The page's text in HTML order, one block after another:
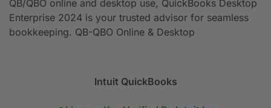
QB/QBO online and desktop use, QuickBooks Desktop
Enterprise 2024 is your trusted advisor for seamless
bookkeeping. QB-QBO Online & Desktop
Intuit QuickBooks